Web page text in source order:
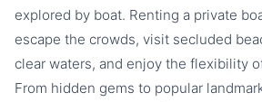
explored by boat. Renting a private
escape the crowds, visit secluded
clear waters, and enjoy the flexibility
From hidden gems to popular